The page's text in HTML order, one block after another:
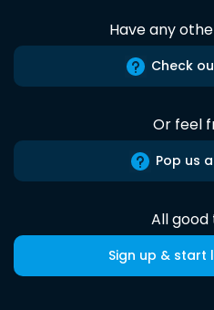
Have any
Check
Or feel
Pop us
All good
Sign up & start